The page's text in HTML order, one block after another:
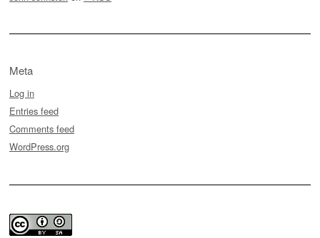
Meta
Log in
Entries feed
Comments feed
WordPress.org